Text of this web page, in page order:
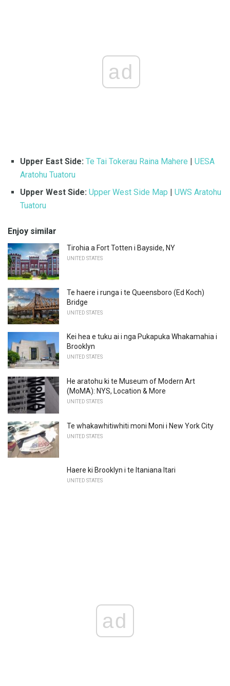
ad
Upper East Side: Te Tai Tokerau Raina Mahere | UESA
Aratohu Tuatoru
Upper West Side: Upper West Side Map | UWS Aratohu
Tuatoru
Enjoy similar
Tirohia a Fort Totten i Bayside, NY
UNITED STATES
Te haere i runga i te Queensboro (Ed Koch)
Bridge
UNITED STATES
Kei hea e tuku ai i nga Pukapuka Whakamahia i
Brooklyn
UNITED STATES
He aratohu ki te Museum of Modern Art
(MoMA): NYS, Location & More
UNITED STATES
Te whakawhitiwhiti moni Moni i New York City
UNITED STATES
Haere ki Brooklyn i te Itaniana Itari
UNITED STATES
ad